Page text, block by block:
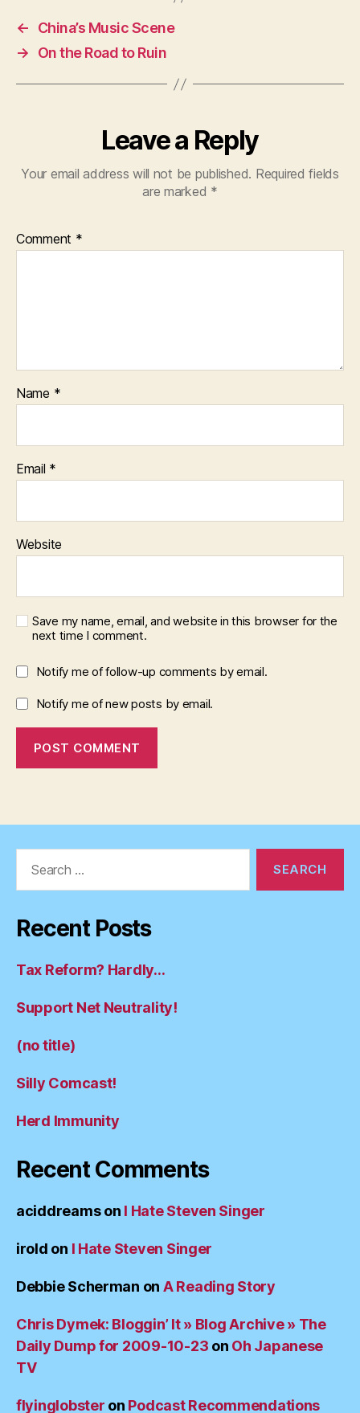
←
China’s Music Scene
→
On the Road to Ruin
Leave a Reply
Your email address will not be published. Required fields
are marked *
Comment *
Name *
Email *
Website
Save my name, email, and website in this browser for the
next time I comment.
Notify me of follow-up comments by email.
Notify me of new posts by email.
Recent Posts
Tax Reform? Hardly…
Support Net Neutrality!
(no title)
Silly Comcast!
Herd Immunity
Recent Comments
aciddreamson I Hate Steven Singer
irold on I Hate Steven Singer
Debbie Scherman on A Reading Story
Chris Dymek: Bloggin’ It » Blog Archive » The
Daily Dump for 2009-10-23 on Oh Japanese
TV
flyinglobster on Podcast Recommendations